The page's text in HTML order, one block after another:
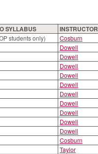
SYLLABUS INSTRUCTOR
students only) Cosburn
Dowell
Dowell
Dowell
Dowell
Dowell
Dowell
Dowell
Dowell
Dowell
Dowell
Cosburn
Taylor